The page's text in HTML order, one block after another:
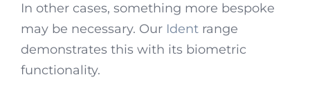
In other cases, something more bespoke
may be necessary. Our Ident range
demonstrates this with its biometric
functionality.